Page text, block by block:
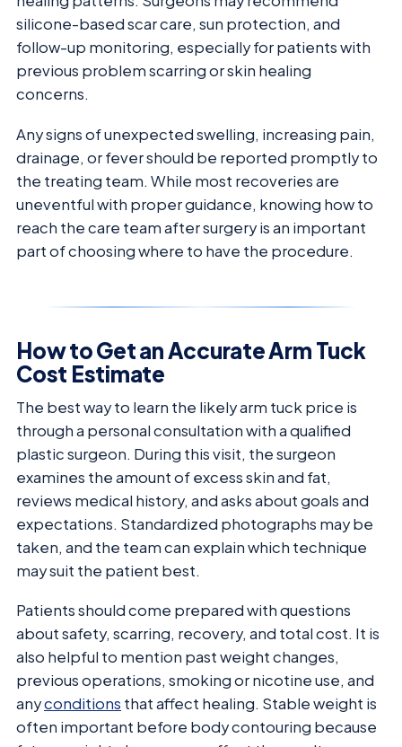
silicone-based scar care, sun protection, and
follow-up monitoring, especially for patients with
previous problem scarring or skin healing
concerns.
Any signs of unexpected swelling, increasing pain,
drainage, or fever should be reported promptly to
the treating team. While most recoveries are
uneventful with proper guidance, knowing how to
reach the care team after surgery is an important
part of choosing where to have the procedure.
How to Get an Accurate Arm Tuck
Cost Estimate
The best way to learn the likely arm tuck price is
through a personal consultation with a qualified
plastic surgeon. During this visit, the surgeon
examines the amount of excess skin and fat,
reviews medical history, and asks about goals and
expectations. Standardized photographs may be
taken, and the team can explain which technique
may suit the patient best.
Patients should come prepared with questions
about safety, scarring, recovery, and total cost. It is
also helpful to mention past weight changes,
previous operations, smoking or nicotine use, and
anyconditions that affect healing. Stable weight is
often important before body contouring because